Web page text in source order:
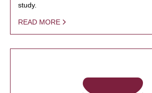
study.
READ MORE